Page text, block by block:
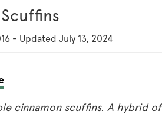
- Updated July 13, 2024
cinnamon scuffins. A hybrid of